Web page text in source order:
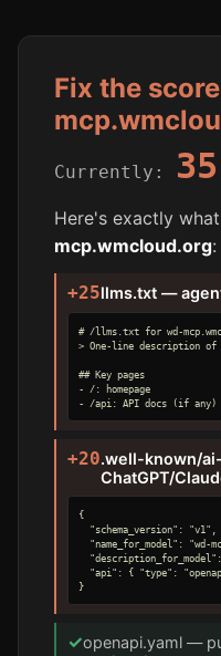
Fix the
Currently: 35
Here's exactly
mcp.wmcloud.org:
+25llms.txt —
# /llms.txt for wd-
> One-line description of
## Key pages
- /: homepage
- /api: API docs (if any)
+20.well-known/
ChatGPT/
{
  "schema_version": "v1",
"name_for_model": "wd-
"api": { "type":
}
✓openapi.yaml —